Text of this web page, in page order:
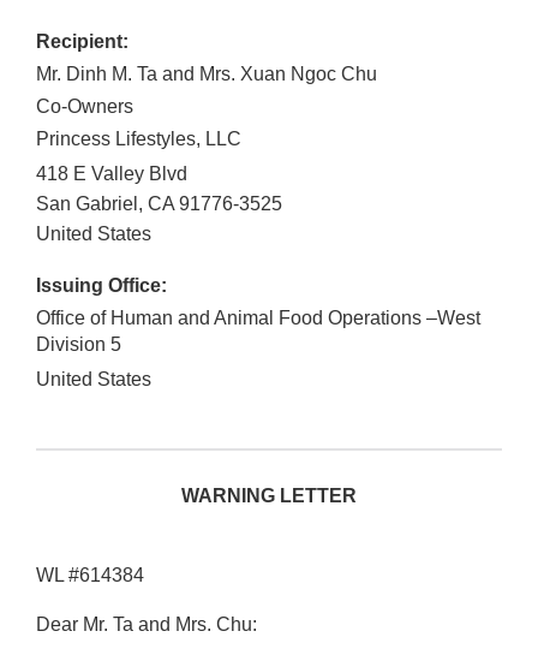
Recipient:
Mr. Dinh M. Ta and Mrs. Xuan Ngoc Chu
Co-Owners
Princess Lifestyles, LLC
418 E Valley Blvd
San Gabriel , CA 91776-3525
United States
Issuing Office:
Office of Human and Animal Food Operations –West
Division 5
United States
WARNING LETTER
WL #614384
Dear Mr. Ta and Mrs. Chu: